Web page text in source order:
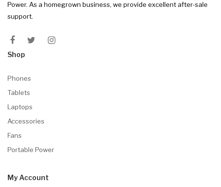
Power. As a homegrown business, we provide excellent after-sale
support.
Shop
Phones
Tablets
Laptops
Accessories
Fans
Portable Power
My Account